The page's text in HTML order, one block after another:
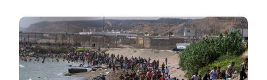
Image